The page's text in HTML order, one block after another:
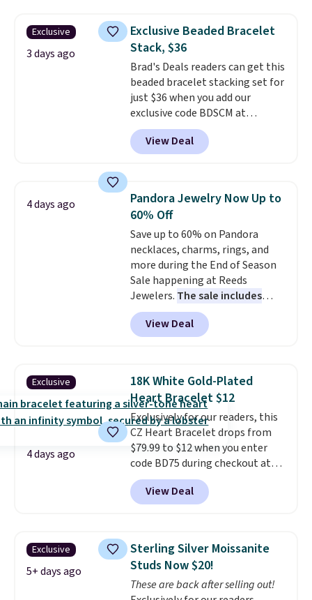
moissanites are F-G in color and
VS2-SI1 in clarity.Moissanite is a
lab-created, durable
gemstone that offers brilliant
"rainbow" fire that can exceed
diamonds. The setting is done
in brass plated in 14k white gold
with a rhodium finish. Shipping
is free.
Exclusive
3 days ago
Exclusive Beaded Bracelet
Stack, $36
Brad's Deals readers can get this
beaded bracelet stacking set for
just $36 when you add our
exclusive code BDSCM at
checkout at Zulily. In fact we
found this exact set priced for
between $50 to $60 at two other
3mm bracelets and two 5mm
bracelets.You can also choose
your desired chain length for
the same price.A 6.5" version is
available, as well as a 7" and a
7.5". Both pieces are available in
gold or silver. And the best part
is that shipping is free.
View Deal
4 days ago
Pandora Jewelry Now Up to
60% Off
Save up to 60% on Pandora
necklaces, charms, rings, and
more during the End of Season
Sale happening at Reeds
Jewelers. The sale includes
more than 150 pieces, with
prices starting at $12.
out these Freshwater Cultured
Earrings, which drop from $95
to $38. That's the lowest price
we could find anywhere. They're
done in solid sterling silver, and
each feature one treated
freshwater pearl. Shipping is
free on orders of $100.
Otherwise, it adds $10.
View Deal
Exclusive
4 days ago
18K White Gold-Plated
Heart Bracelet $12
Exclusively for our readers, this
CZ Heart Bracelet drops from
$79.99 to $12 when you enter
code BD75 during checkout at
Donatello Gian. It sells
elsewhere for $16-$30. Shipping
is free. This 18K white gold-
CZ accent. It measures 7.5" and
is lead- and nickel-free.This
offer ends 8/11 or when it sells
out.
View Deal
Exclusive
5+ days ago
Sterling Silver Moissanite
Studs Now $20!
These are back after selling out!